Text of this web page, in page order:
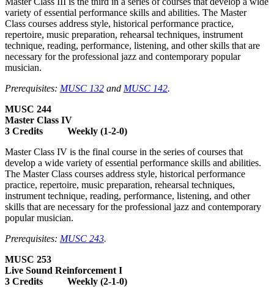
variety of essential performance skills and abilities. The Master
Class courses address style, historical performance practice,
repertoire, music preparation, rehearsal techniques, instrument
technique, reading, performance, listening, and other skills that are
necessary for the professional jazz and contemporary popular
musician.
Prerequisites: MUSC 132 and MUSC 142.
MUSC 244
Master Class IV
3 Credits Weekly (1-2-0)
Master Class IV is the final course in the series of courses that
develop a wide variety of essential performance skills and abilities.
The Master Class courses address style, historical performance
practice, repertoire, music preparation, rehearsal techniques,
instrument technique, reading, performance, listening, and other
skills that are necessary for the professional jazz and contemporary
popular musician.
Prerequisites: MUSC 243.
MUSC 253
Live Sound Reinforcement I
3 Credits Weekly (2-1-0)